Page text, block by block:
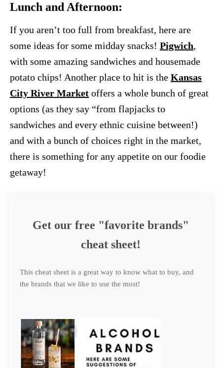
Lunch and Afternoon:
If you aren’t too full from breakfast, here are
some ideas for some midday snacks! Pigwich,
with some amazing sandwiches and housemade
potato chips! Another place to hit is the Kansas
City River Market offers a whole bunch of great
options (as they say “from flapjacks to
sandwiches and every ethnic cuisine between!)
and with a bunch of choices right in the market,
there is something for any appetite on our foodie
getaway!
Get our free "favorite brands"
cheat sheet!
This cheat sheet is a great way to know what to buy, and
the brands that we like to use the most!